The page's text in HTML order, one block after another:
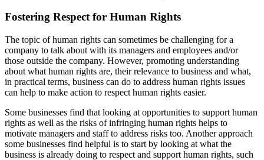
Fostering Respect for Human Rights
The topic of human rights can sometimes be challenging for a
company to talk about with its managers and employees and/or
those outside the company. However, promoting understanding
about what human rights are, their relevance to business and what,
in practical terms, business can do to address human rights issues
can help to make action to respect human rights easier.
Some businesses find that looking at opportunities to support human
rights as well as the risks of infringing human rights helps to
motivate managers and staff to address risks too. Another approach
some businesses find helpful is to start by looking at what the
business is already doing to respect and support human rights, such